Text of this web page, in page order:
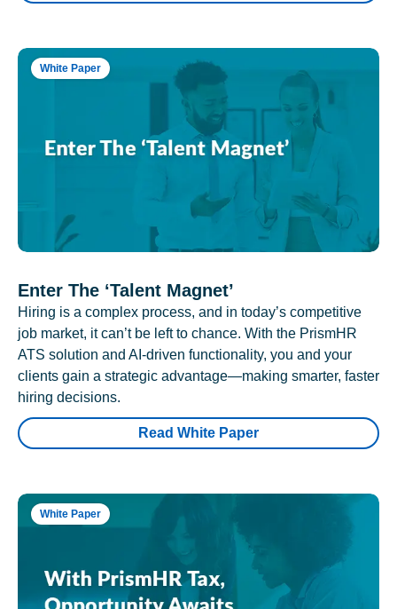
White Paper
Enter The ‘Talent Magnet’
Hiring is a complex process, and in today’s competitive
job market, it can’t be left to chance. With the PrismHR
ATS solution and AI-driven functionality, you and your
clients gain a strategic advantage—making smarter, faster
hiring decisions.
Read White Paper
White Paper